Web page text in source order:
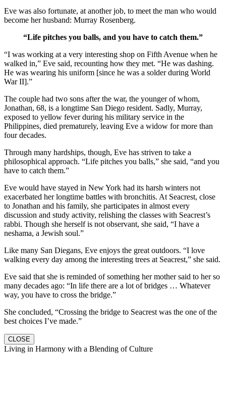
Eve was also fortunate, at another job, to meet the man who would
become her husband: Murray Rosenberg.
“Life pitches you balls, and you have to catch them.”
“I was working at a very interesting shop on Fifth Avenue when he
walked in,” Eve said, recounting how they met. “He was dashing.
He was wearing his uniform [since he was a solder during World
War II].”
The couple had two sons after the war, the younger of whom,
Jonathan, 68, is a longtime San Diego resident. Sadly, Murray,
exposed to yellow fever during his military service in the
Philippines, died prematurely, leaving Eve a widow for more than
four decades.
Through many hardships, though, Eve has striven to take a
philosophical approach. “Life pitches you balls,” she said, “and you
have to catch them.”
Eve would have stayed in New York had its harsh winters not
exacerbated her longtime battles with bronchitis. At Seacrest, close
to Jonathan and his family, she participates in almost every
discussion and study activity, relishing the classes with Seacrest’s
rabbi. Though she herself is not observant, she said, “I have a
neshama, a Jewish soul.”
Like many San Diegans, Eve enjoys the great outdoors. “I love
walking every day among the interesting trees at Seacrest,” she said.
Eve said that she is reminded of something her mother said to her so
many decades ago: “In life there are a lot of bridges … Whatever
way, you have to cross the bridge.”
She concluded, “Crossing the bridge to Seacrest was the one of the
best choices I’ve made.”
CLOSE
Living in Harmony with a Blending of Culture